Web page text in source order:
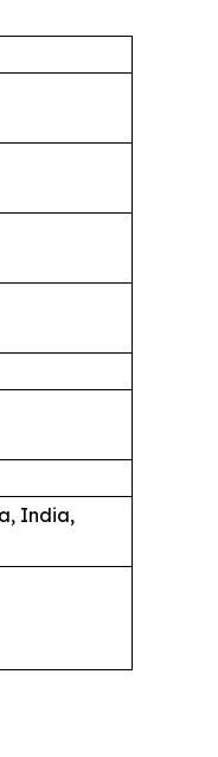
India,